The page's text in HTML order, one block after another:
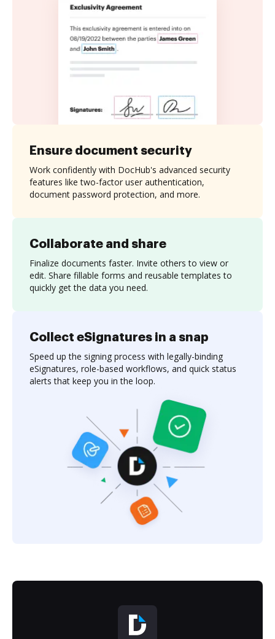
Collaborate and share
Finalize documents faster. Invite others to view or
edit. Share fillable forms and reusable templates to
quickly get the data you need.
Ensure document security
Work confidently with DocHub's advanced security
features like two-factor user authentication,
document password protection, and more.
Collect eSignatures in a snap
Speed up the signing process with legally-binding
eSignatures, role-based workflows, and quick status
alerts that keep you in the loop.